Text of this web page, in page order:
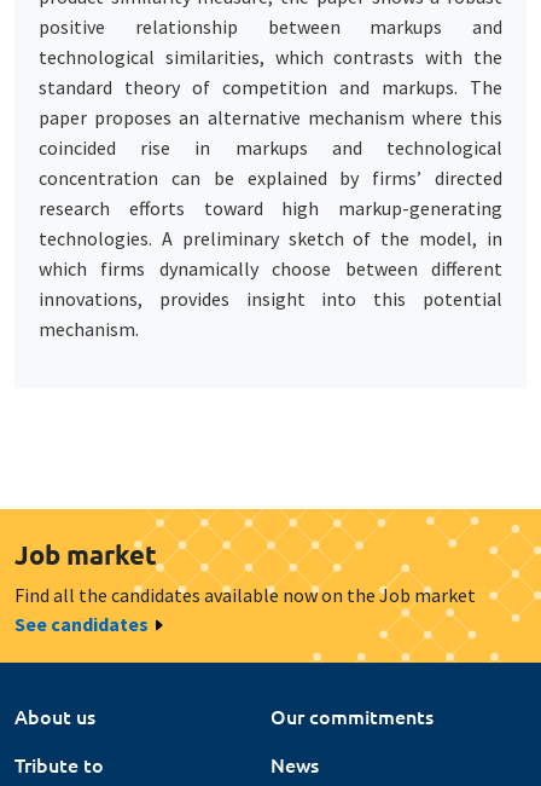
positive relationship between markups and
technological similarities, which contrasts with the
standard theory of competition and markups. The
paper proposes an alternative mechanism where this
coincided rise in markups and technological
concentration can be explained by firms’ directed
research efforts toward high markup-generating
technologies. A preliminary sketch of the model, in
which firms dynamically choose between different
innovations, provides insight into this potential
mechanism.
Job market
Find all the candidates available now on the Job market
See candidates
About us
Our commitments
Tribute to
News